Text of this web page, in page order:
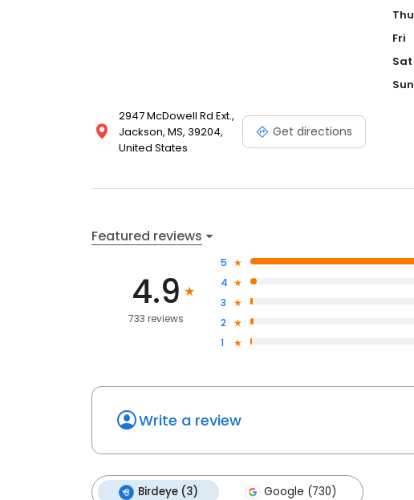
2947 McDowell Rd Ext.,
Jackson, MS, 39204,
United States
Get directions
Thu
Fri
Sat
Sun
Featured reviews
4.9
733 reviews
5
4
3
2
1
Write a review
Birdeye (3) Google (730)